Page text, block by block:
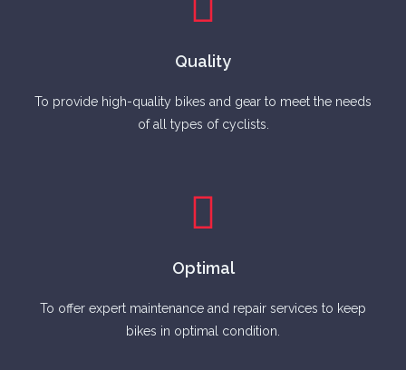
Quality
To provide high-quality bikes and gear to meet the needs
of all types of cyclists.
Optimal
To offer expert maintenance and repair services to keep
bikes in optimal condition.